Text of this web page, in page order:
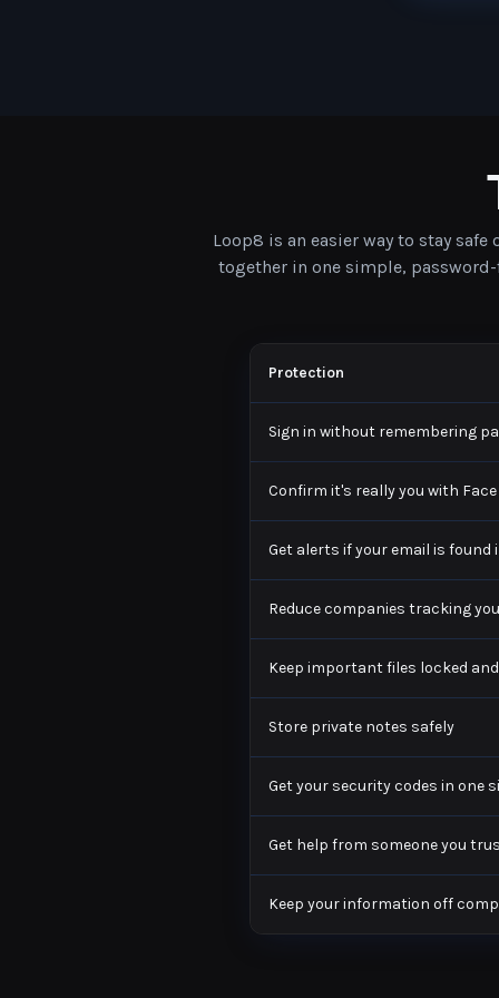
Loop8 is an easier way to stay
together in one simple,
Protection
Sign in without remembering
Confirm it's really you with
Get alerts if your email is found
Reduce companies tracking
Keep important files locked
Store private notes safely
Get your security codes in one
Get help from someone you
Keep your information off